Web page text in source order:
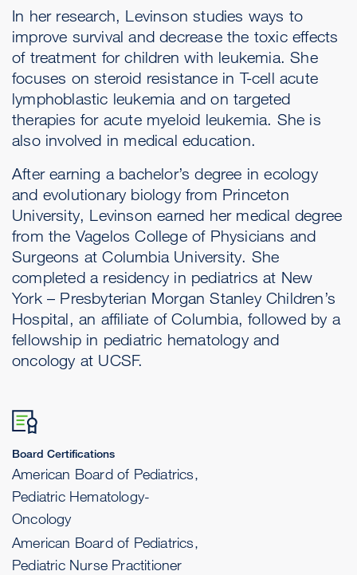
In her research, Levinson studies ways to
improve survival and decrease the toxic effects
of treatment for children with leukemia. She
focuses on steroid resistance in T-cell acute
lymphoblastic leukemia and on targeted
therapies for acute myeloid leukemia. She is
also involved in medical education.
After earning a bachelor’s degree in ecology
and evolutionary biology from Princeton
University, Levinson earned her medical degree
from the Vagelos College of Physicians and
Surgeons at Columbia University. She
completed a residency in pediatrics at New
York – Presbyterian Morgan Stanley Children’s
Hospital, an affiliate of Columbia, followed by a
fellowship in pediatric hematology and
oncology at UCSF.
Board Certifications
American Board of Pediatrics,
Pediatric Hematology-
Oncology
American Board of Pediatrics,
Pediatric Nurse Practitioner